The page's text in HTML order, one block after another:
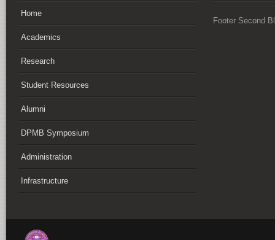
Home
Academics
Research
Student Resources
Alumni
DPMB Symposium
Administration
Infrastructure
Footer Second